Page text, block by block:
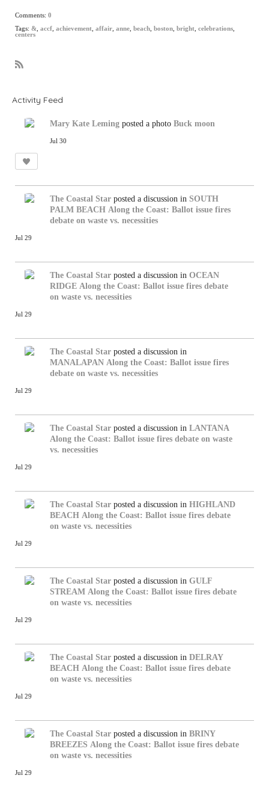
Comments: 0
Tags: & accf achievement affair anne beach boston bright celebrations
centers
Activity Feed
Mary Kate Leming posted a photo Buck moon
Jul 30
The Coastal Star posted a discussion in SOUTH
PALM BEACH Along the Coast: Ballot issue fires
debate on waste vs. necessities
Jul 29
The Coastal Star posted a discussion in OCEAN
RIDGE Along the Coast: Ballot issue fires debate
on waste vs. necessities
Jul 29
The Coastal Star posted a discussion in
MANALAPAN Along the Coast: Ballot issue fires
debate on waste vs. necessities
Jul 29
The Coastal Star posted a discussion in LANTANA
Along the Coast: Ballot issue fires debate on waste
vs. necessities
Jul 29
The Coastal Star posted a discussion in HIGHLAND
BEACH Along the Coast: Ballot issue fires debate
on waste vs. necessities
Jul 29
The Coastal Star posted a discussion in GULF
STREAM Along the Coast: Ballot issue fires debate
on waste vs. necessities
Jul 29
The Coastal Star posted a discussion in DELRAY
BEACH Along the Coast: Ballot issue fires debate
on waste vs. necessities
Jul 29
The Coastal Star posted a discussion in BRINY
BREEZES Along the Coast: Ballot issue fires debate
on waste vs. necessities
Jul 29